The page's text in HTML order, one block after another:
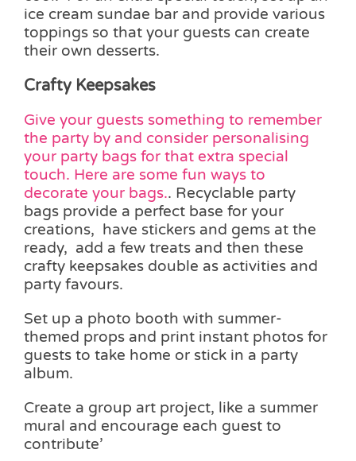
ice cream sundae bar and provide various
toppings so that your guests can create
their own desserts.
Crafty Keepsakes
Give your guests something to remember
the party by and consider personalising
your party bags for that extra special
touch. Here are some fun ways to
decorate your bags.. Recyclable party
bags provide a perfect base for your
creations, have stickers and gems at the
ready, add a few treats and then these
crafty keepsakes double as activities and
party favours.
Set up a photo booth with summer-
themed props and print instant photos for
guests to take home or stick in a party
album.
Create a group art project, like a summer
mural and encourage each guest to
contribute’